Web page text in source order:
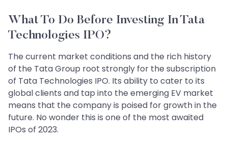
What To Do Before Investing In Tata
Technologies IPO?
The current market conditions and the rich history
of the Tata Group root strongly for the subscription
of Tata Technologies IPO. Its ability to cater to its
global clients and tap into the emerging EV market
means that the company is poised for growth in the
future. No wonder this is one of the most awaited
IPOs of 2023.